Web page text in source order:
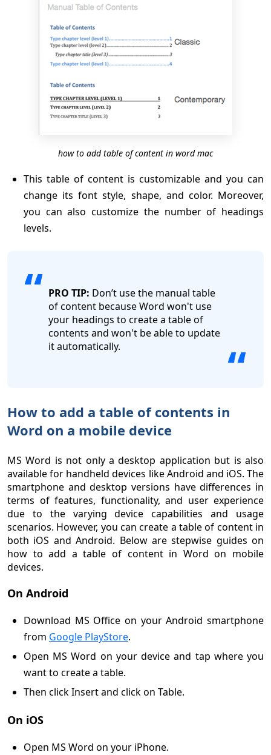
how to add table of content in word mac
This table of content is customizable and you can
change its font style, shape, and color. Moreover,
you can also customize the number of headings
levels.
PRO TIP: Don’t use the manual table
of content because Word won't use
your headings to create a table of
contents and won't be able to update
it automatically.
How to add a table of contents in
Word on a mobile device
MS Word is not only a desktop application but is also
available for handheld devices like Android and iOS. The
smartphone and desktop versions have differences in
terms of features, functionality, and user experience
due to the varying device capabilities and usage
scenarios. However, you can create a table of content in
both iOS and Android. Below are stepwise guides on
how to add a table of content in Word on mobile
devices.
On Android
Download MS Office on your Android smartphone
from Google PlayStore.
Open MS Word on your device and tap where you
want to create a table.
Then click Insert and click on Table.
On iOS
Open MS Word on your iPhone.